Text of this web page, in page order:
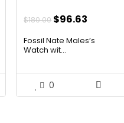
$180.00 Original
was:
$96.63
is:
Fossil Nate Males’s
Watch wit...
0